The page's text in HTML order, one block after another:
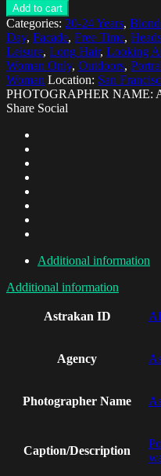
Add to cart
Categories: 20-24 Years,
Day, Facade, Free Time,
Leisure, Long Hair, Looking
Woman Only, Outdoors,
Woman Location: San
PHOTOGRAPHER NAME:
Share Social
Additional information
Additional information
Astrakan ID
Agency
Photographer Name
Caption/Description